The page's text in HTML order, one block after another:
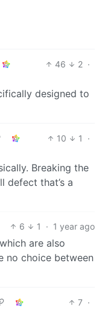
46 2 ·
designed to
10 1
·
Breaking the
defect that’s a
6 1 · 1 year ago
which are also
no choice between
7 ·